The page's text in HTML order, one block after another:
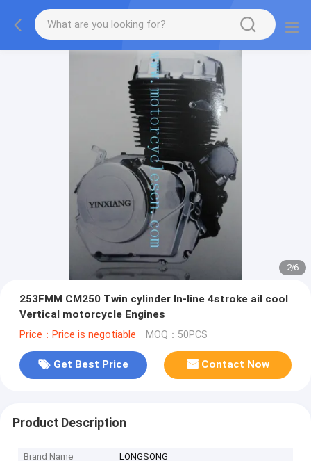
2/6
253FMM CM250 Twin cylinder ln-line 4stroke ail cool
Vertical motorcycle Engines
Price：Price is negotiable MOQ：50PCS
Get Best Price Contact Now
Product Description
Brand Name
LONGSONG